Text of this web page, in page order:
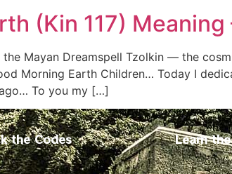
(Kin 117)
the Mayan Dreamspell Tzolkin — the
Morning Earth Children… Today I
To you my […]
the Codes Learn